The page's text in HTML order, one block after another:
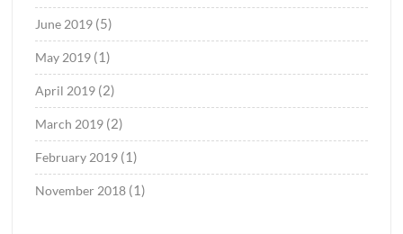
June 2019 (5)
May 2019 (1)
April 2019 (2)
March 2019 (2)
February 2019 (1)
November 2018 (1)